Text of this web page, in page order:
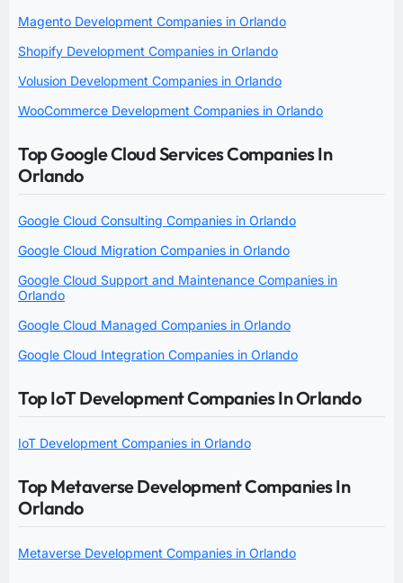
Magento Development Companies in Orlando
Shopify Development Companies in Orlando
Volusion Development Companies in Orlando
WooCommerce Development Companies in Orlando
Top Google Cloud Services Companies In
Orlando
Google Cloud Consulting Companies in Orlando
Google Cloud Migration Companies in Orlando
Google Cloud Support and Maintenance Companies in
Orlando
Google Cloud Managed Companies in Orlando
Google Cloud Integration Companies in Orlando
Top IoT Development Companies In Orlando
IoT Development Companies in Orlando
Top Metaverse Development Companies In
Orlando
Metaverse Development Companies in Orlando